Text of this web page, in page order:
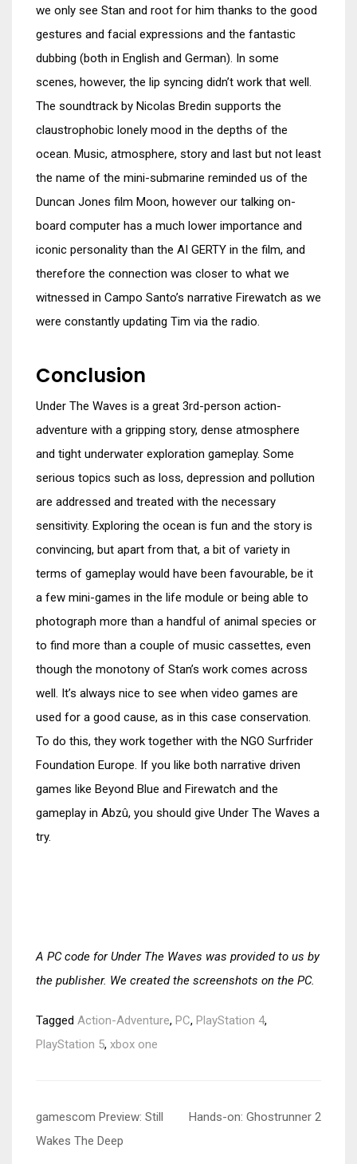
we only see Stan and root for him thanks to the good
gestures and facial expressions and the fantastic
dubbing (both in English and German). In some
scenes, however, the lip syncing didn’t work that well.
The soundtrack by Nicolas Bredin supports the
claustrophobic lonely mood in the depths of the
ocean. Music, atmosphere, story and last but not least
the name of the mini-submarine reminded us of the
Duncan Jones film Moon, however our talking on-
board computer has a much lower importance and
iconic personality than the AI GERTY in the film, and
therefore the connection was closer to what we
witnessed in Campo Santo’s narrative Firewatch as we
were constantly updating Tim via the radio.
Conclusion
Under The Waves is a great 3rd-person action-
adventure with a gripping story, dense atmosphere
and tight underwater exploration gameplay. Some
serious topics such as loss, depression and pollution
are addressed and treated with the necessary
sensitivity. Exploring the ocean is fun and the story is
convincing, but apart from that, a bit of variety in
terms of gameplay would have been favourable, be it
a few mini-games in the life module or being able to
photograph more than a handful of animal species or
to find more than a couple of music cassettes, even
though the monotony of Stan’s work comes across
well. It’s always nice to see when video games are
used for a good cause, as in this case conservation.
To do this, they work together with the NGO Surfrider
Foundation Europe. If you like both narrative driven
games like Beyond Blue and Firewatch and the
gameplay in Abzû, you should give Under The Waves a
try.
A PC code for Under The Waves was provided to us by
the publisher. We created the screenshots on the PC.
Tagged Action-Adventure, PC, PlayStation 4,
PlayStation 5, xbox one
Post
navigation
gamescom Preview: Still
Wakes The Deep
Hands-on: Ghostrunner 2